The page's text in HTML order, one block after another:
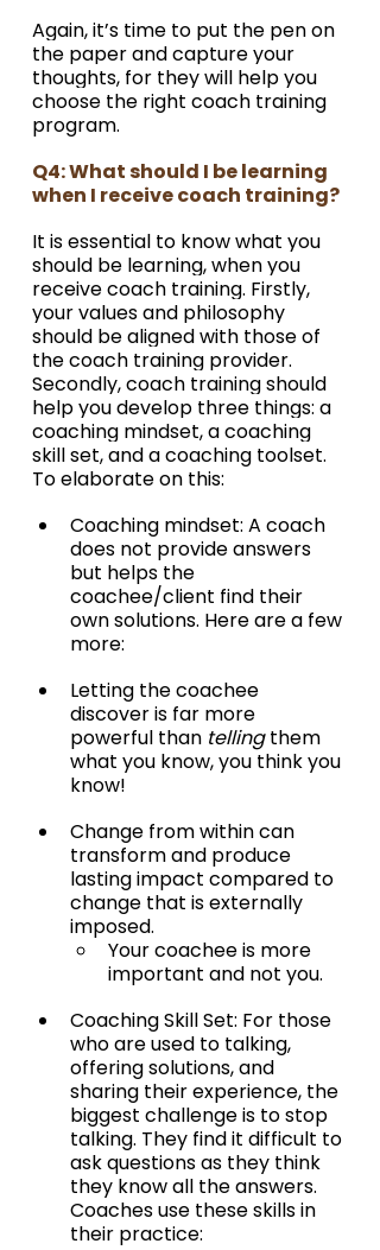
Again, it’s time to put the pen on
the paper and capture your
thoughts, for they will help you
choose the right coach training
program.
Q4: What should I be learning
when I receive coach training?
It is essential to know what you
should be learning, when you
receive coach training. Firstly,
your values and philosophy
should be aligned with those of
the coach training provider.
Secondly, coach training should
help you develop three things: a
coaching mindset, a coaching
skill set, and a coaching toolset.
To elaborate on this:
Coaching mindset: A coach
does not provide answers
but helps the
coachee/client find their
own solutions. Here are a few
more:
Letting the coachee
discover is far more
powerful than telling them
what you know, you think you
know!
Change from within can
transform and produce
lasting impact compared to
change that is externally
imposed.
Your coachee is more
important and not you.
Coaching Skill Set: For those
who are used to talking,
offering solutions, and
sharing their experience, the
biggest challenge is to stop
talking. They find it difficult to
ask questions as they think
they know all the answers.
Coaches use these skills in
their practice: